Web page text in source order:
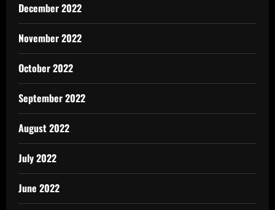
December 2022
November 2022
October 2022
September 2022
August 2022
July 2022
June 2022